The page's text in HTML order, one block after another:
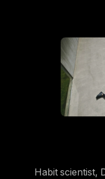
Netherlands
Habit scientist,